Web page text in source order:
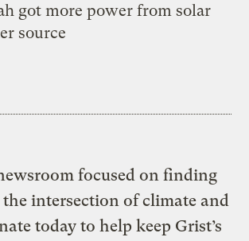
got more power from solar
source
focused on finding
intersection of climate and
today to help keep Grist’s